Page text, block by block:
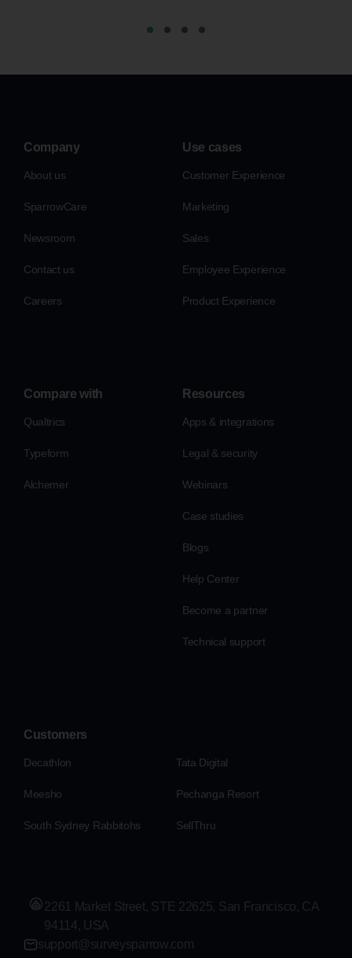
Company
About us
SparrowCare
Newsroom
Contact us
Careers
Use cases
Customer Experience
Marketing
Sales
Employee Experience
Product Experience
Compare with
Qualtrics
Typeform
Alchemer
Resources
Apps & integrations
Legal & security
Webinars
Case studies
Blogs
Help Center
Become a partner
Technical support
Customers
Decathlon Tata Digital
Meesho Pechanga Resort
South Sydney Rabbitohs SellThru
2261 Market Street, STE 22625, San Francisco, CA
94114, USA
support@surveysparrow.com